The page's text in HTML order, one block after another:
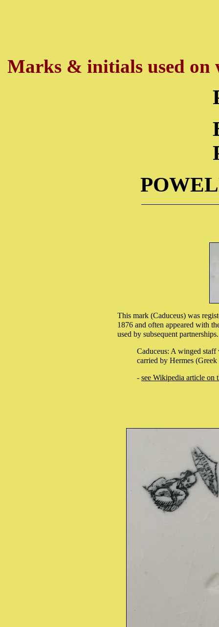
Marks & initials used
This mark (Caduceus) was
1876 and often appeared with
used by subsequent partnerships.
Caduceus: A winged
carried by Hermes
- see Wikipedia article on